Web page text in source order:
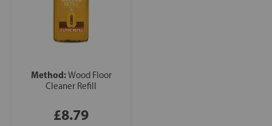
Method:Wood Floor
Cleaner Refill
£8.79